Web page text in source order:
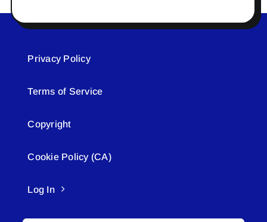
Privacy Policy
Terms of Service
Copyright
Cookie Policy (CA)
Log In